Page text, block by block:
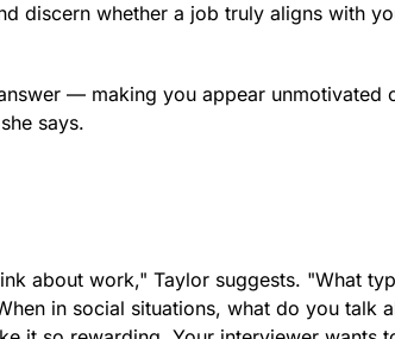
discern whether a job truly aligns with
— making you appear unmotivated
says.
about work," Taylor suggests. "What
in social situations, what do you talk